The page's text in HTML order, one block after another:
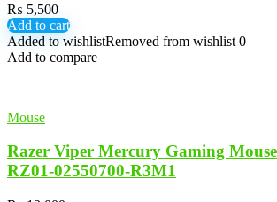
₨ 5,500
Add to cart
Added to wishlistRemoved from wishlist 0
Add to compare
Mouse
Razer Viper Mercury Gaming
RZ01-02550700-R3M1